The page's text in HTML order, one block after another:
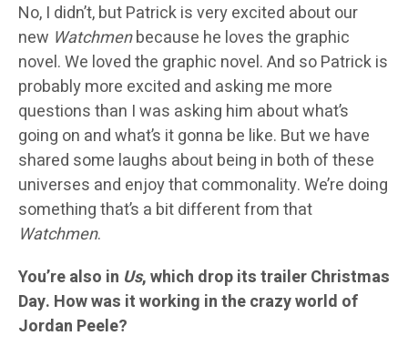
No, I didn’t, but Patrick is very excited about our
new Watchmenbecause he loves the graphic
novel. We loved the graphic novel. And so Patrick is
probably more excited and asking me more
questions than I was asking him about what’s
going on and what’s it gonna be like. But we have
shared some laughs about being in both of these
universes and enjoy that commonality. We’re doing
something that’s a bit different from that
Watchmen.
You’re also in Us, which drop its trailer Christmas
Day. How was it working in the crazy world of
Jordan Peele?